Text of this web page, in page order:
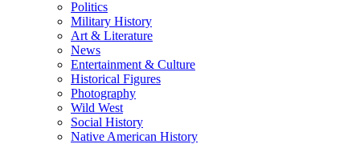
Politics
Military History
Art & Literature
News
Entertainment & Culture
Historical Figures
Photography
Wild West
Social History
Native American History